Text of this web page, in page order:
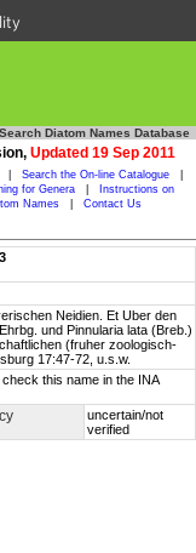
Search Diatom Names Database
Updated 19 Sep 2011
Search the On-line Catalogue
for Genera
Instructions on
Names Contact Us
Neidien. Et Uber den
und Pinnularia lata (Breb.)
(fruher zoologisch-
17:47-72, u.s.w.
check this name in the INA
uncertain/not
verified